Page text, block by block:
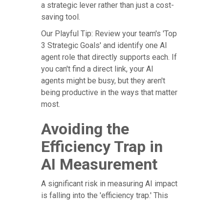
a strategic lever rather than just a cost-
saving tool.
Our Playful Tip: Review your team's 'Top
3 Strategic Goals' and identify one AI
agent role that directly supports each. If
you can't find a direct link, your AI
agents might be busy, but they aren't
being productive in the ways that matter
most.
Avoiding the
Efficiency Trap in
AI Measurement
A significant risk in measuring AI impact
is falling into the 'efficiency trap.' This